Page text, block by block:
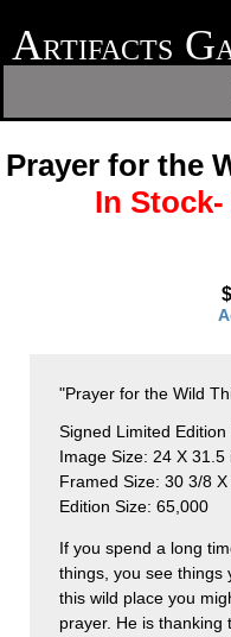
ARTIFACTS G
Prayer for the
In
"Prayer for the Wild
Signed Limited
Image Size: 24 X 31.5
Framed Size: 30 3/8 X
Edition Size: 65,000
If you spend a long
things, you see things
this wild place you
prayer. He is thanking